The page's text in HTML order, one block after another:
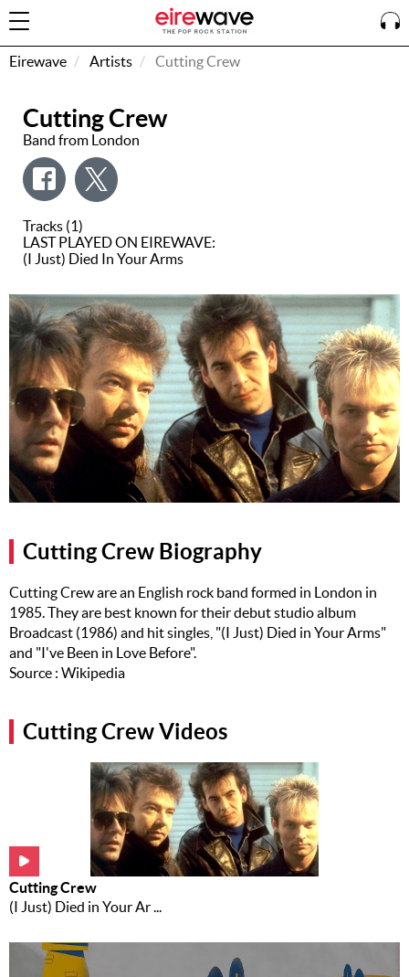
Sign
In
How To
Watch
Listen To
Club VIP
Eirewave
Having
Problems?
Music
Artists
Recently
Played
Top 10
Upcoming
Gigs
Rate The
Music
Contact Us
Contact
Us
Eirewave Artists Cutting Crew
Cutting Crew
Band from London
Tracks (1)
LAST PLAYED ON EIREWAVE:
(I Just) Died In Your Arms
Cutting Crew Biography
Cutting Crew are an English rock band formed in London in
1985. They are best known for their debut studio album
Broadcast (1986) and hit singles, "(I Just) Died in Your Arms"
and "I've Been in Love Before".
Source : Wikipedia
Cutting Crew Videos
Cutting Crew
(I Just) Died in Your Ar ...